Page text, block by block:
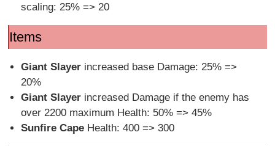
scaling: 25% => 20
Items
Giant Slayerincreased base Damage: 25% =>
20%
Giant Slayerincreased Damage if the enemy has
over 2200 maximum Health: 50% => 45%
Sunfire CapeHealth: 400 => 300